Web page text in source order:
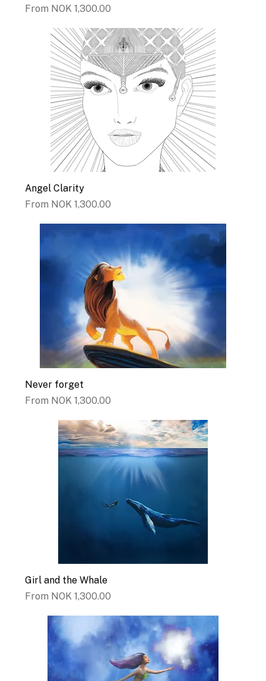
From NOK 1,300.00
Sale Price
Angel Clarity
From NOK 1,300.00
Sale Price
Never forget
From NOK 1,300.00
Sale Price
Girl and the Whale
From NOK 1,300.00
Sale Price